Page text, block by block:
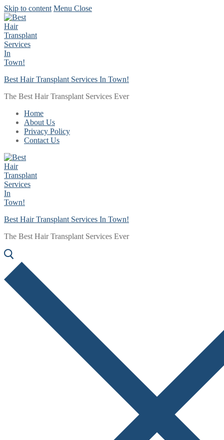
Skip to content Menu Close
Best Hair Transplant Services In Town!
The Best Hair Transplant Services Ever
Home
About Us
Privacy Policy
Contact Us
Best Hair Transplant Services In Town!
The Best Hair Transplant Services Ever